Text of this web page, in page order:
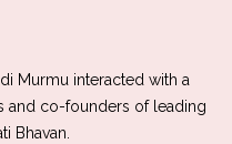
Murmu interacted with a
and co-founders of leading
Bhavan.